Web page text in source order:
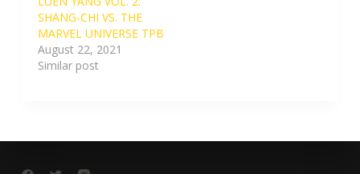
SHANG-CHI VS. THE
MARVEL UNIVERSE TPB
August 22, 2021
Similar post